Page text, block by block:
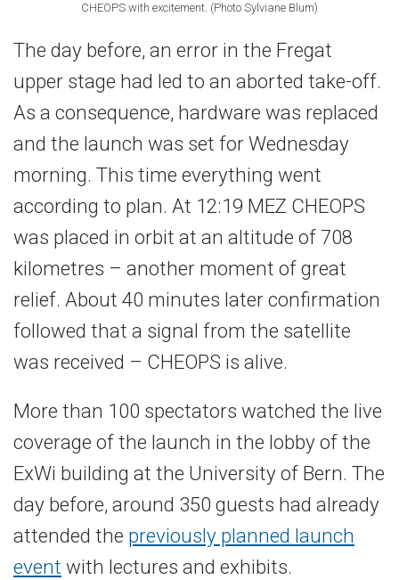
CHEOPS with excitement. (Photo Sylviane Blum)
The day before, an error in the Fregat
upper stage had led to an aborted take-off.
As a consequence, hardware was replaced
and the launch was set for Wednesday
morning. This time everything went
according to plan. At 12:19 MEZ CHEOPS
was placed in orbit at an altitude of 708
kilometres – another moment of great
relief. About 40 minutes later confirmation
followed that a signal from the satellite
was received – CHEOPS is alive.
More than 100 spectators watched the live
coverage of the launch in the lobby of the
ExWi building at the University of Bern. The
day before, around 350 guests had already
attended the previously planned launch
event with lectures and exhibits.